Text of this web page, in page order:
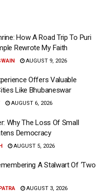
How A Road Trip To Puri
Rewrote My Faith
AUGUST 9, 2026
Offers Valuable
Like Bhubaneswar
AUGUST 6, 2026
Why The Loss Of Small
Democracy
AUGUST 5, 2026
A Stalwart Of ‘Two
AUGUST 3, 2026